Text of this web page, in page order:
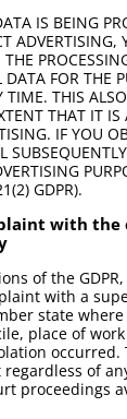
IS BEING
ADVERTISING,
DATA FOR THE
THIS
THAT IT IS
IF YOU
GDPR).
with the
of the
with a
state
place of
occurred.
of
proceedings